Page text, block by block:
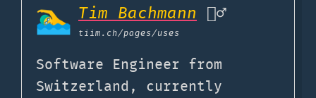
Tim Bachmann 🏊‍♂️
tiim.ch/pages/uses
Software Engineer from
Switzerland, currently